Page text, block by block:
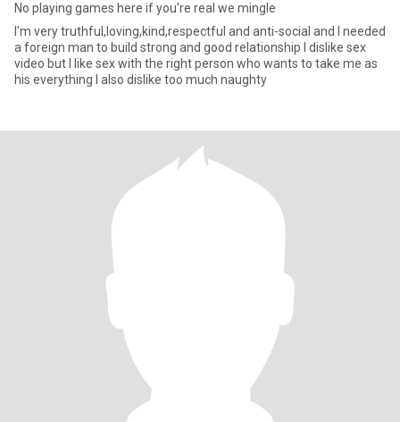
No playing games here if you're real we mingle
I'm very truthful,loving,kind,respectful and anti-social and I needed
a foreign man to build strong and good relationship I dislike sex
video but I like sex with the right person who wants to take me as
his everything I also dislike too much naughty